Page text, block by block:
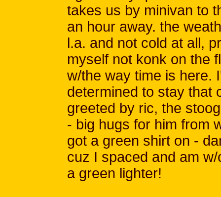
takes us by minivan to
an hour away. the
l.a. and not cold at all,
myself not konk on the
w/the way time is here.
determined to stay that
greeted by ric, the
- big hugs for him from
got a green shirt on -
cuz I spaced and am
a green lighter!